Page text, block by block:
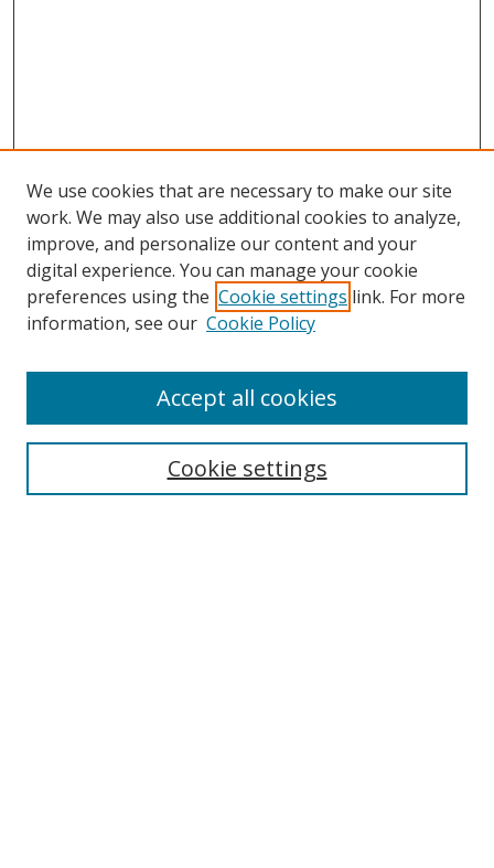
Search
We use cookies that are necessary to make our site
work. We may also use additional cookies to analyze,
improve, and personalize our content and your
digital experience. You can manage your cookie
preferences using the Cookie settings link. For more
information, see our Cookie Policy
Cookie settings
Accept all cookies